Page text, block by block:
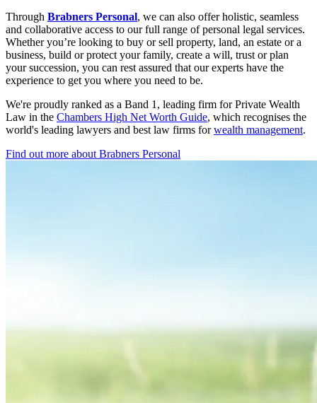
Through Brabners Personal, we can also offer holistic, seamless
and collaborative access to our full range of personal legal services.
Whether you’re looking to buy or sell property, land, an estate or a
business, build or protect your family, create a will, trust or plan
your succession, you can rest assured that our experts have the
experience to get you where you need to be.
We're proudly ranked as a Band 1, leading firm for Private Wealth
Law in the Chambers High Net Worth Guide, which recognises the
world's leading lawyers and best law firms forwealth management.
Find out more about Brabners Personal